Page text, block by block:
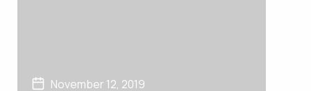
November 12, 2019